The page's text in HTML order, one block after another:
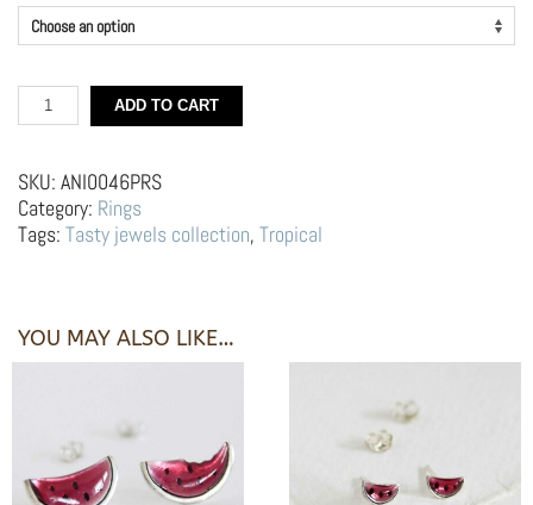
Silver
Ring
Pink
Watermelon
quantity
ADD TO CART
SKU: ANI0046PRS
Category: Rings
Tags: Tasty jewels collection, Tropical
YOU MAY ALSO LIKE…